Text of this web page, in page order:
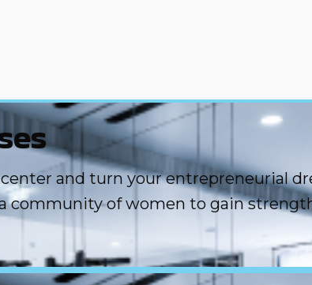
and turn your entrepreneurial
community of women to gain